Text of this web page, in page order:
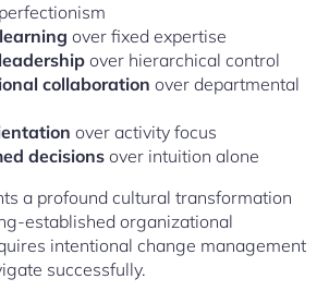
over fixed expertise
over hierarchical control
collaboration over departmental
over activity focus
decisions over intuition alone
a profound cultural transformation
established organizational
intentional change management
successfully.